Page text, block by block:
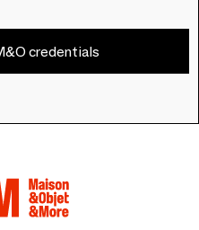
credentials